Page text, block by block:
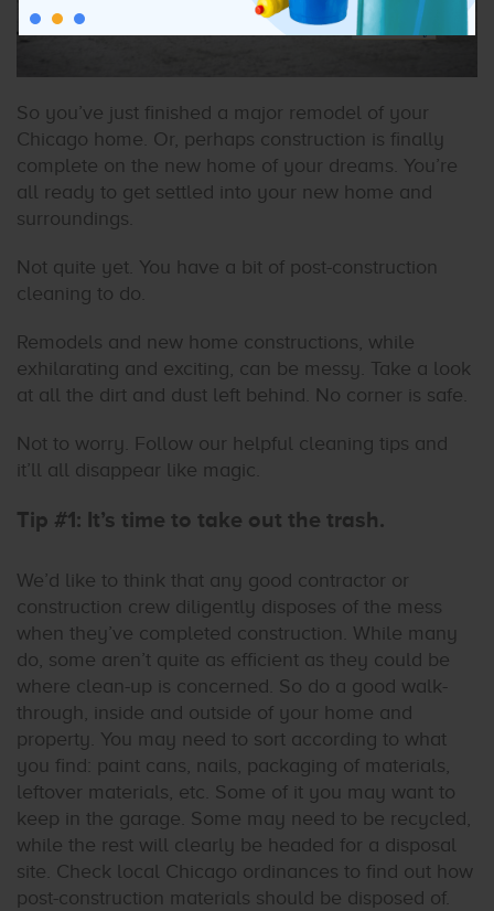
So you’ve just finished a major remodel of your
Chicago home. Or, perhaps construction is finally
complete on the new home of your dreams. You’re
all ready to get settled into your new home and
surroundings.
Not quite yet. You have a bit of post-construction
cleaning to do.
Remodels and new home constructions, while
exhilarating and exciting, can be messy. Take a look
at all the dirt and dust left behind. No corner is safe.
Not to worry. Follow our helpful cleaning tips and
it’ll all disappear like magic.
Tip #1: It’s time to take out the trash.
We’d like to think that any good contractor or
construction crew diligently disposes of the mess
when they’ve completed construction. While many
do, some aren’t quite as efficient as they could be
where clean-up is concerned. So do a good walk-
through, inside and outside of your home and
property. You may need to sort according to what
you find: paint cans, nails, packaging of materials,
leftover materials, etc. Some of it you may want to
keep in the garage. Some may need to be recycled,
while the rest will clearly be headed for a disposal
site. Check local Chicago ordinances to find out how
post-construction materials should be disposed of.